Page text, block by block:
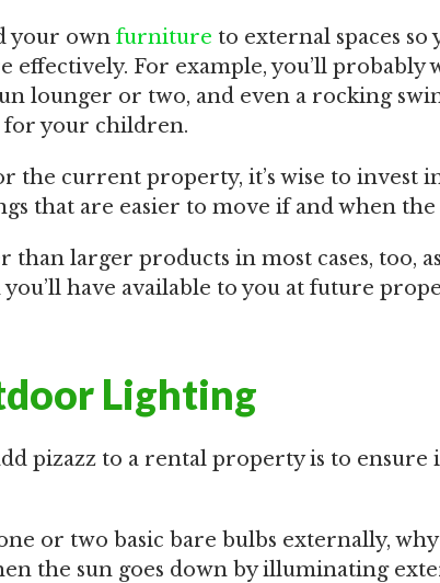
your own furniture to external spaces so
effectively. For example, you’ll probably
lounger or two, and even a rocking
for your children.
the current property, it’s wise to invest
that are easier to move if and when the
larger products in most cases, too,
have available to you at future
Lighting
pizazz to a rental property is to ensure
or two basic bare bulbs externally,
the sun goes down by illuminating